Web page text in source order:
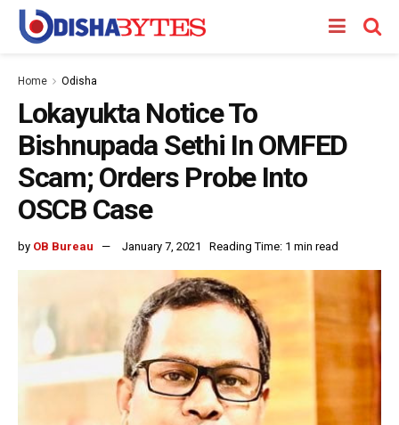
Home Odisha
Lokayukta Notice To
Bishnupada Sethi In OMFED
Scam; Orders Probe Into
OSCB Case
by OB Bureau January 7, 2021 Reading Time: 1 min read